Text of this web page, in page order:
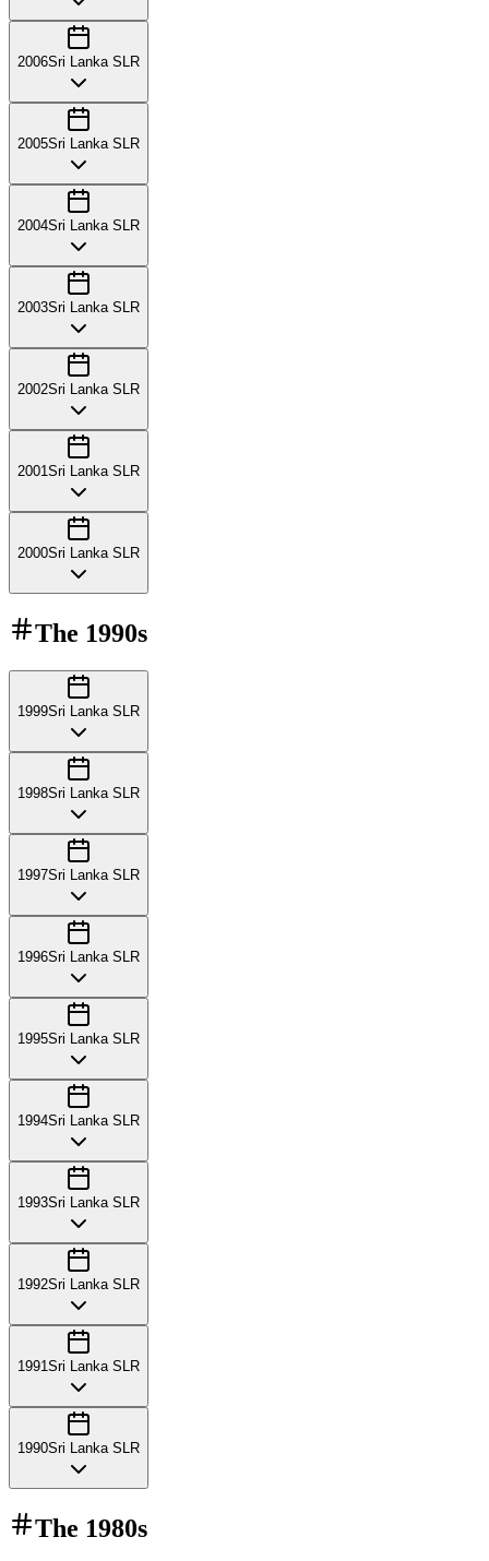
2006Sri Lanka SLR
2005Sri Lanka SLR
2004Sri Lanka SLR
2003Sri Lanka SLR
2002Sri Lanka SLR
2001 Sri Lanka SLR
2000Sri Lanka SLR
The 1990s
1999Sri Lanka SLR
1998Sri Lanka SLR
1997Sri Lanka SLR
1996Sri Lanka SLR
1995Sri Lanka SLR
1994Sri Lanka SLR
1993Sri Lanka SLR
1992Sri Lanka SLR
1991 Sri Lanka SLR
1990Sri Lanka SLR
The 1980s